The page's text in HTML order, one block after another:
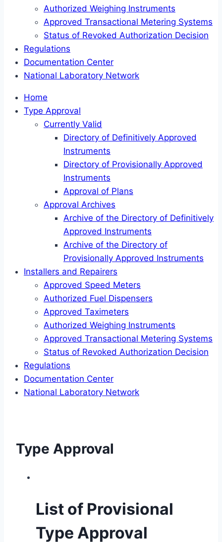
Authorized Weighing Instruments
Approved Transactional Metering Systems
Status of Revoked Authorization Decision
Regulations
Documentation Center
National Laboratory Network
Home
Type Approval
Currently Valid
Directory of Definitively Approved
Instruments
Directory of Provisionally Approved
Instruments
Approval of Plans
Approval Archives
Archive of the Directory of Definitively
Approved Instruments
Archive of the Directory of
Provisionally Approved Instruments
Installers and Repairers
Approved Speed Meters
Authorized Fuel Dispensers
Approved Taximeters
Authorized Weighing Instruments
Approved Transactional Metering Systems
Status of Revoked Authorization Decision
Regulations
Documentation Center
National Laboratory Network
Type Approval
List of Provisional
Type Approval